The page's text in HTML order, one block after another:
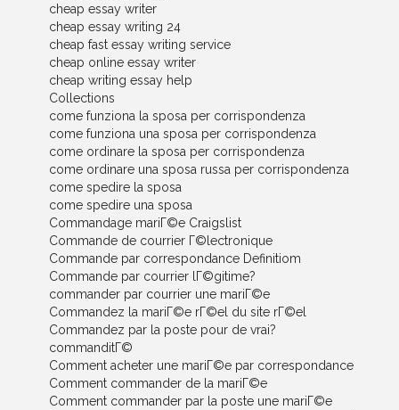
cheap essay writer
cheap essay writing 24
cheap fast essay writing service
cheap online essay writer
cheap writing essay help
Collections
come funziona la sposa per corrispondenza
come funziona una sposa per corrispondenza
come ordinare la sposa per corrispondenza
come ordinare una sposa russa per corrispondenza
come spedire la sposa
come spedire una sposa
Commandage mariГ©e Craigslist
Commande de courrier Г©lectronique
Commande par correspondance Definitiom
Commande par courrier lГ©gitime?
commander par courrier une mariГ©e
Commandez la mariГ©e rГ©el du site rГ©el
Commandez par la poste pour de vrai?
commanditГ©
Comment acheter une mariГ©e par correspondance
Comment commander de la mariГ©e
Comment commander par la poste une mariГ©e